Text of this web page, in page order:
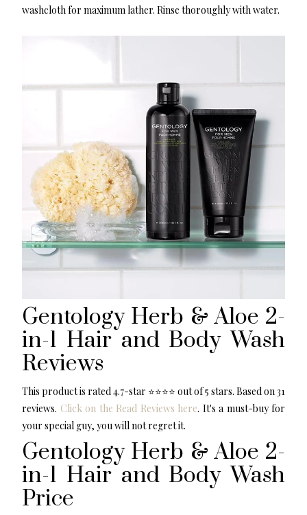
washcloth for maximum lather. Rinse thoroughly with water.
Gentology Herb & Aloe 2-
in-1 Hair and Body Wash
Reviews
This product is rated 4.7-star ⭐️⭐️⭐️⭐️ out of 5 stars. Based on 31
reviews. Click on the Read Reviews here. It's a must-buy for
your special guy, you will not regret it.
Gentology Herb & Aloe 2-
in-1 Hair and Body Wash
Price